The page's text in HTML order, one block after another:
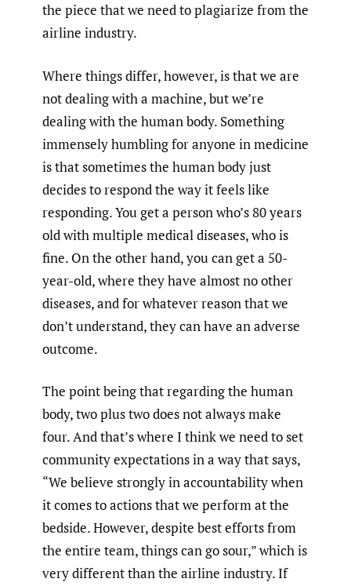
the piece that we need to plagiarize from the
airline industry.
Where things differ, however, is that we are
not dealing with a machine, but we’re
dealing with the human body. Something
immensely humbling for anyone in medicine
is that sometimes the human body just
decides to respond the way it feels like
responding. You get a person who’s 80 years
old with multiple medical diseases, who is
fine. On the other hand, you can get a 50-
year-old, where they have almost no other
diseases, and for whatever reason that we
don’t understand, they can have an adverse
outcome.
The point being that regarding the human
body, two plus two does not always make
four. And that’s where I think we need to set
community expectations in a way that says,
“We believe strongly in accountability when
it comes to actions that we perform at the
bedside. However, despite best efforts from
the entire team, things can go sour,” which is
very different than the airline industry. If